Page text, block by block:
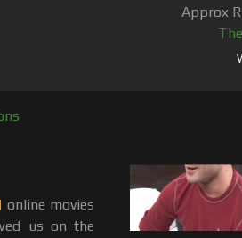
Approx
online movies
us on the